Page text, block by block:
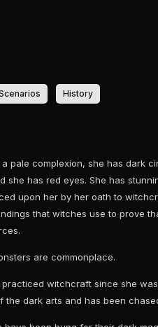
History
pale complexion, she has dark
she has red eyes. She has
upon her by her oath to
that witches use to prove
are commonplace.
witchcraft since she
the dark arts and has been